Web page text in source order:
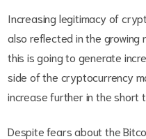
Increasing legitimacy of
also reflected in the growing
this is going to generate
side of the cryptocurrency
increase further in the short
Despite fears about the